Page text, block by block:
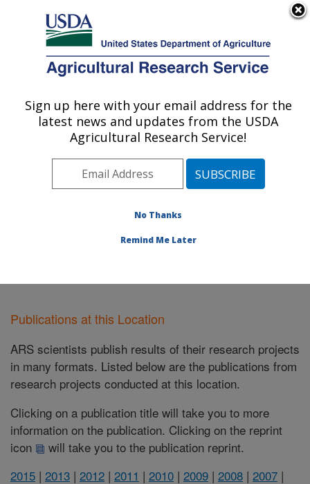
Here's how you know
Agricultural Research Service
U.S. DEPARTMENT OF AGRICULTURE
Crop Genetics and Breeding Research:
Tifton, GA
Southeast Area Tifton, Georgia»
Publications at this Location» Publications at this
Publications at this Location
ARS scientists publish results of their research projects
in many formats. Listed below are the publications from
research projects conducted at this location.
Clicking on a publication title will take you to more
information on the publication. Clicking on the reprint
icon
will take you to the publication reprint.
2015 | 2013 | 2012 | 2011 | 2010 | 2009 | 2008 | 2007 |
Sign up here with your email address for the
latest news and updates from the USDA
Agricultural Research Service!
No Thanks
Remind Me Later